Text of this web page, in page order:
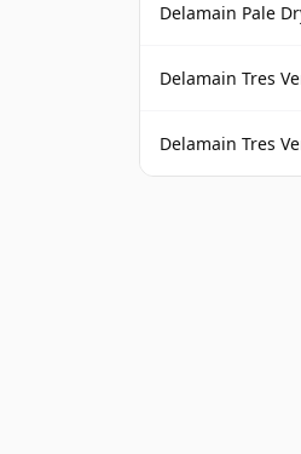
Delamain Pale
Delamain Tres
Delamain Tres